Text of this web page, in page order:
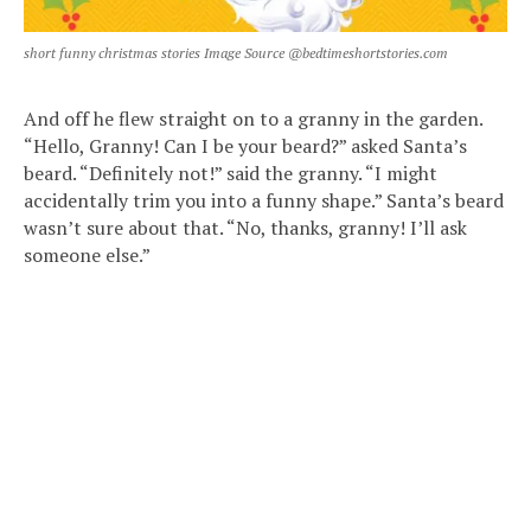
short funny christmas stories Image Source @bedtimeshortstories.com
And off he flew straight on to a granny in the garden.
“Hello, Granny! Can I be your beard?” asked Santa’s
beard. “Definitely not!” said the granny. “I might
accidentally trim you into a funny shape.” Santa’s beard
wasn’t sure about that. “No, thanks, granny! I’ll ask
someone else.”